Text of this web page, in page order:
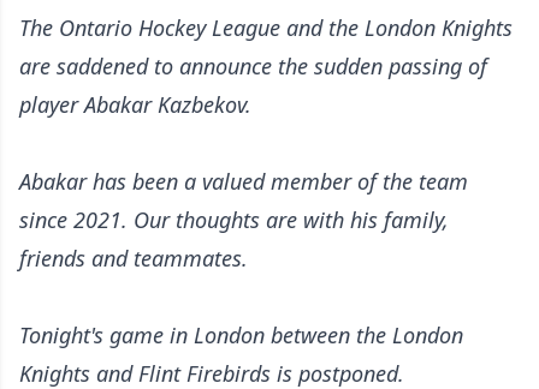
The Ontario Hockey League and the London Knights
are saddened to announce the sudden passing of
player Abakar Kazbekov.
Abakar has been a valued member of the team
since 2021. Our thoughts are with his family,
friends and teammates.
Tonight's game in London between the London
Knights and Flint Firebirds is postponed.